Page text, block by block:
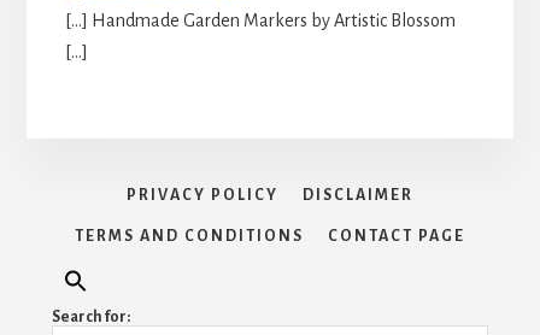
[…] Handmade Garden Markers by Artistic Blossom
[…]
PRIVACY POLICY DISCLAIMER
TERMS AND CONDITIONS CONTACT PAGE
Search for: